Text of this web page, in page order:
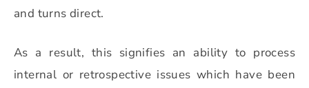
and turns direct.
As a result, this signifies an ability to process
internal or retrospective issues which have been